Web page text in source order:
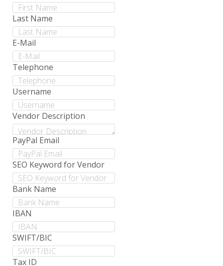
Last Name
E-Mail
Telephone
Username
Vendor Description
PayPal Email
SEO Keyword for Vendor
Bank Name
IBAN
SWIFT/BIC
Tax ID